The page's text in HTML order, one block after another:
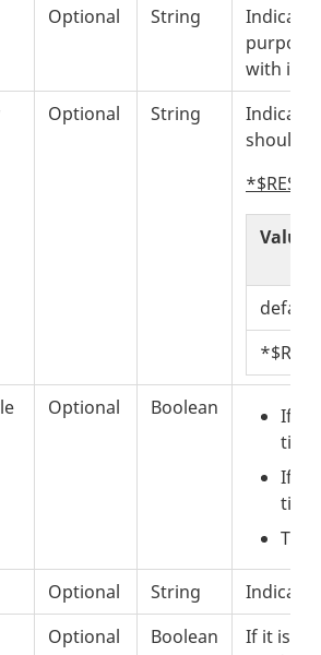
Optional String
with it in
Optional String
should
default
Value
Optional Boolean If
title
If
title
The
Optional String
Optional Boolean
If it is